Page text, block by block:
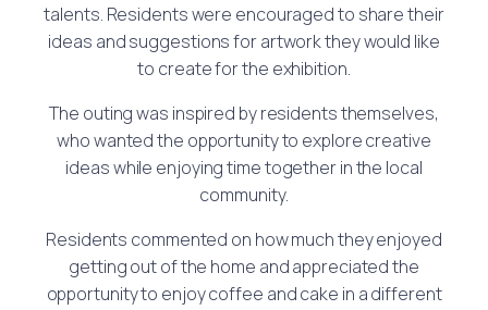
talents. Residents were encouraged to share their
ideas and suggestions for artwork they would like
to create for the exhibition.
The outing was inspired by residents themselves,
who wanted the opportunity to explore creative
ideas while enjoying time together in the local
community.
Residents commented on how much they enjoyed
getting out of the home and appreciated the
opportunity to enjoy coffee and cake in a different